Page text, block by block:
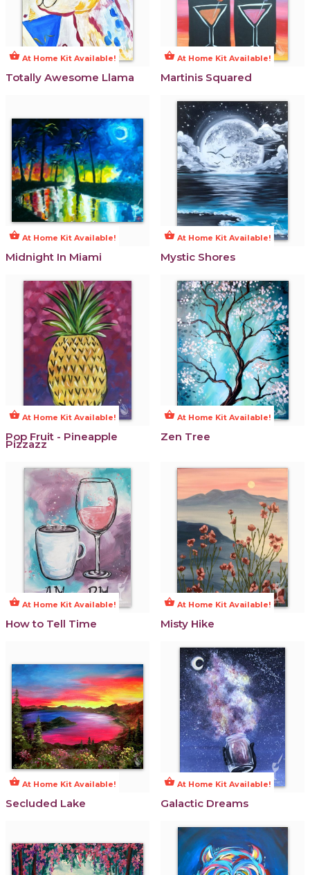
shopping_basket At Home Kit Available!
Totally Awesome Llama
shopping_basket At Home Kit Available!
Martinis Squared
shopping_basket At Home Kit Available!
Midnight In Miami
shopping_basket At Home Kit Available!
Mystic Shores
shopping_basket At Home Kit Available!
Pop Fruit - Pineapple
Pizzazz
shopping_basket At Home Kit Available!
Zen Tree
shopping_basket At Home Kit Available!
How to Tell Time
shopping_basket At Home Kit Available!
Misty Hike
shopping_basket At Home Kit Available!
Secluded Lake
shopping_basket At Home Kit Available!
Galactic Dreams